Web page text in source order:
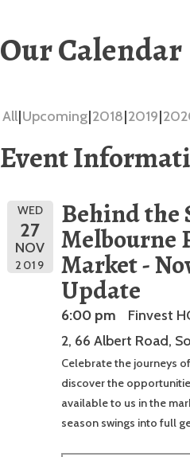
Our Calendar
All Upcoming 2018 2019
Event
WED
27
NOV
2019
Behind the
Melbourne
Market -
Update
6:00 pm
Finvest
2, 66 Albert Road,
Celebrate the journeys
discover the
available to us in the
season swings into full